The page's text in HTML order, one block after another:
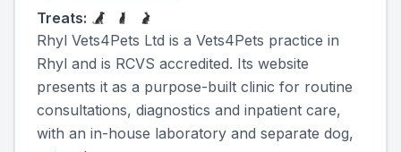
Treats:
Rhyl Vets4Pets Ltd is a Vets4Pets practice in
Rhyl and is RCVS accredited. Its website
presents it as a purpose-built clinic for routine
consultations, diagnostics and inpatient care,
with an in-house laboratory and separate dog,